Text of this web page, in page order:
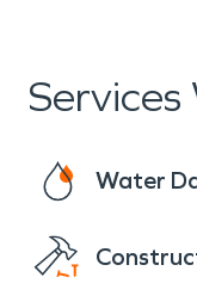
Water